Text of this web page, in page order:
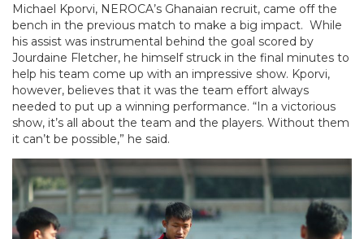
Michael Kporvi, NEROCA’s Ghanaian recruit, came off the
bench in the previous match to make a big impact. While
his assist was instrumental behind the goal scored by
Jourdaine Fletcher, he himself struck in the final minutes to
help his team come up with an impressive show. Kporvi,
however, believes that it was the team effort always
needed to put up a winning performance. “In a victorious
show, it’s all about the team and the players. Without them
it can’t be possible,” he said.